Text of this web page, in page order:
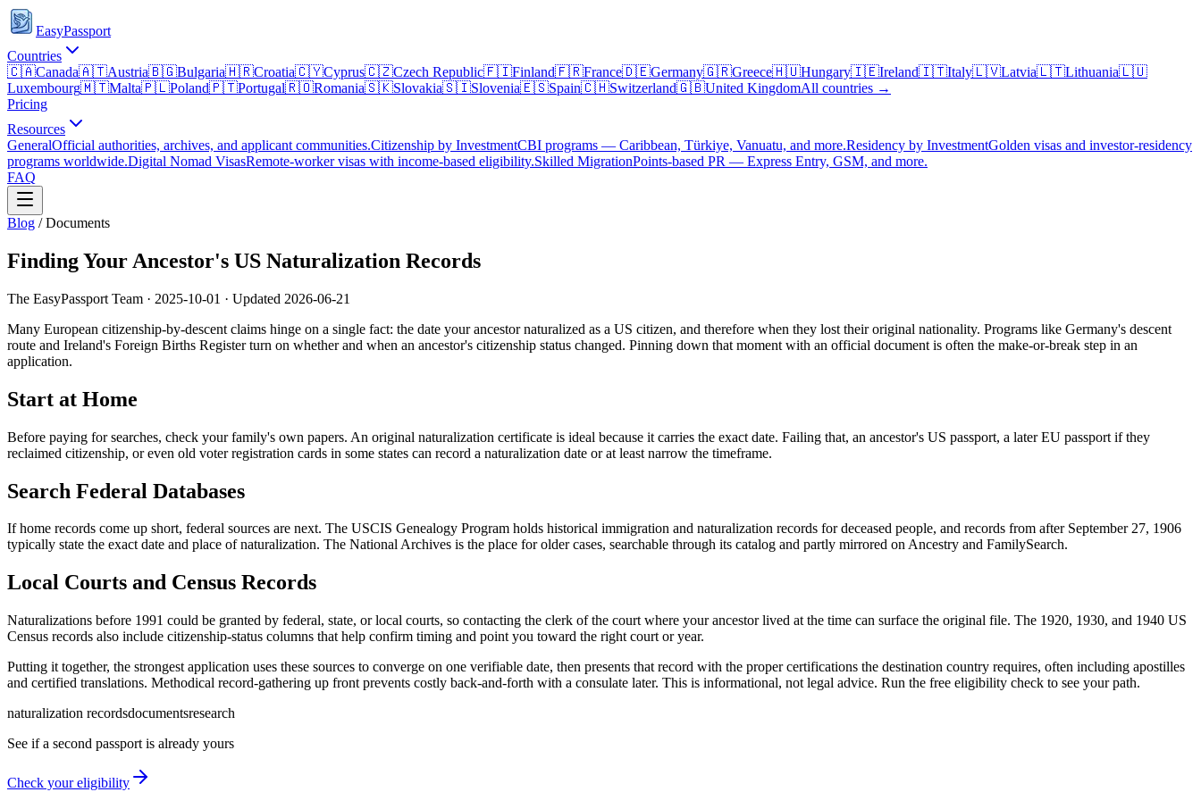
EasyPassport
Countries
🇨🇦Canada🇦🇹Austria🇧🇬Bulgaria🇭🇷Croatia🇨🇾Cyprus🇨🇿Czech Republic🇫🇮Finland🇫🇷France🇩🇪Germany🇬🇷Greece🇭🇺Hungary🇮🇪Ireland🇮🇹Italy🇱🇻Latvia🇱🇹Lithuania🇱🇺
Luxembourg🇲🇹Malta🇵🇱Poland🇵🇹Portugal🇷🇴Romania🇸🇰Slovakia🇸🇮Slovenia🇪🇸Spain🇨🇭Switzerland🇬🇧United KingdomAll countries →
Pricing
Resources
GeneralOfficial authorities, archives, and applicant communities.Citizenship by InvestmentCBI programs — Caribbean, Türkiye, Vanuatu, and more.Residency by InvestmentGolden visas and investor-residency
programs worldwide.Digital Nomad VisasRemote-worker visas with income-based eligibility.Skilled MigrationPoints-based PR — Express Entry, GSM, and more.
FAQ
Blog /Documents
Finding Your Ancestor's US Naturalization Records
The EasyPassport Team · 2025-10-01 · Updated 2026-06-21
Many European citizenship-by-descent claims hinge on a single fact: the date your ancestor naturalized as a US citizen, and therefore when they lost their original nationality. Programs like Germany's descent
route and Ireland's Foreign Births Register turn on whether and when an ancestor's citizenship status changed. Pinning down that moment with an official document is often the make-or-break step in an
application.
Start at Home
Before paying for searches, check your family's own papers. An original naturalization certificate is ideal because it carries the exact date. Failing that, an ancestor's US passport, a later EU passport if they
reclaimed citizenship, or even old voter registration cards in some states can record a naturalization date or at least narrow the timeframe.
Search Federal Databases
If home records come up short, federal sources are next. The USCIS Genealogy Program holds historical immigration and naturalization records for deceased people, and records from after September 27, 1906
typically state the exact date and place of naturalization. The National Archives is the place for older cases, searchable through its catalog and partly mirrored on Ancestry and FamilySearch.
Local Courts and Census Records
Naturalizations before 1991 could be granted by federal, state, or local courts, so contacting the clerk of the court where your ancestor lived at the time can surface the original file. The 1920, 1930, and 1940 US
Census records also include citizenship-status columns that help confirm timing and point you toward the right court or year.
Putting it together, the strongest application uses these sources to converge on one verifiable date, then presents that record with the proper certifications the destination country requires, often including apostilles
and certified translations. Methodical record-gathering up front prevents costly back-and-forth with a consulate later. This is informational, not legal advice. Run the free eligibility check to see your path.
naturalization recordsdocumentsresearch
See if a second passport is already yours
Check your eligibility